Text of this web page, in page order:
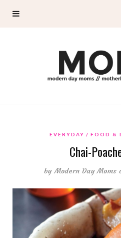
EVERYDAY FOOD &
Chai-
byModern Day Moms